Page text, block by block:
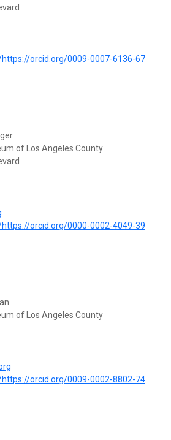
orcid.org/0009-0007-6136-67
of Los Angeles County
orcid.org/0000-0002-4049-39
of Los Angeles County
orcid.org/0009-0002-8802-74